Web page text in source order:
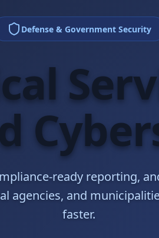
Defense & Government Security
ready reporting,
agencies, and
faster.